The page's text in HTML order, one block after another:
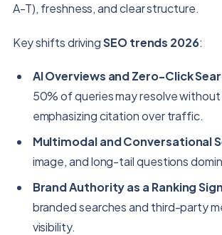
A-T), freshness, and clear structure.
Key shifts drivingSEO trends 2026:
AI Overviews and Zero-Click
50% of queries may resolve without
emphasizing citation over traffic.
Multimodal and Conversational
image, and long-tail questions
Brand Authority as a Ranking
branded searches and third-party
visibility.